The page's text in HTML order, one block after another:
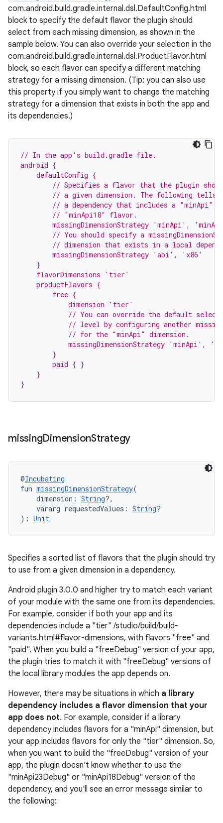
com.android.build.gradle.internal.dsl.DefaultConfig.html
block to specify the default flavor the plugin should
select from each missing dimension, as shown in the
sample below. You can also override your selection in the
com.android.build.gradle.internal.dsl.ProductFlavor.html
block, so each flavor can specify a different matching
strategy for a missing dimension. (Tip: you can also use
this property if you simply want to change the matching
strategy for a dimension that exists in both the app and
its dependencies.)
// In the app's build.gradle file.
android {
    defaultConfig {
// Specifies a flavor that the plugin
// a given dimension. The following tells
// a dependency that includes a "minApi"
        // "minApi18" flavor.
missingDimensionStrategy 'minApi',
// You should specify a
// dimension that exists in a local
        missingDimensionStrategy 'abi', 'x86'
    }
    flavorDimensions 'tier'
    productFlavors {
        free {
            dimension 'tier'
// You can override the default
// level by configuring another
            // for the "minApi" dimension.
missingDimensionStrategy 'minApi',
        }
        paid { }
    }
}
missingDimensionStrategy
@Incubating
fun missingDimensionStrategy(
dimension: String?,
vararg requestedValues: String?
): Unit
Specifies a sorted list of flavors that the plugin should try
to use from a given dimension in a dependency.
Android plugin 3.0.0 and higher try to match each variant
of your module with the same one from its dependencies.
For example, consider if both your app and its
dependencies include a "tier" /studio/build/build-
variants.html#flavor-dimensions, with flavors "free" and
"paid". When you build a "freeDebug" version of your app,
the plugin tries to match it with "freeDebug" versions of
the local library modules the app depends on.
However, there may be situations in which a library
dependency includes a flavor dimension that your
app does not. For example, consider if a library
dependency includes flavors for a "minApi" dimension, but
your app includes flavors for only the "tier" dimension. So,
when you want to build the "freeDebug" version of your
app, the plugin doesn't know whether to use the
"minApi23Debug" or "minApi18Debug" version of the
dependency, and you'll see an error message similar to
the following: